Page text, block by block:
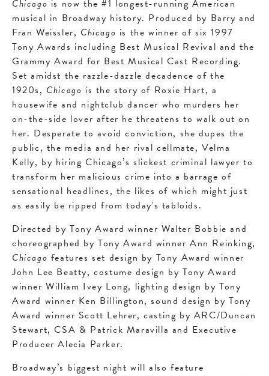
Chicago is now the #1 longest-running American
musical in Broadway history. Produced by Barry and
Fran Weissler, Chicago is the winner of six 1997
Tony Awards including Best Musical Revival and the
Grammy Award for Best Musical Cast Recording.
Set amidst the razzle-dazzle decadence of the
1920s, Chicago is the story of Roxie Hart, a
housewife and nightclub dancer who murders her
on-the-side lover after he threatens to walk out on
her. Desperate to avoid conviction, she dupes the
public, the media and her rival cellmate, Velma
Kelly, by hiring Chicago’s slickest criminal lawyer to
transform her malicious crime into a barrage of
sensational headlines, the likes of which might just
as easily be ripped from today's tabloids.
Directed by Tony Award winner Walter Bobbie and
choreographed by Tony Award winner Ann Reinking,
Chicago features set design by Tony Award winner
John Lee Beatty, costume design by Tony Award
winner William Ivey Long, lighting design by Tony
Award winner Ken Billington, sound design by Tony
Award winner Scott Lehrer, casting by ARC/Duncan
Stewart, CSA & Patrick Maravilla and Executive
Producer Alecia Parker.
Broadway’s biggest night will also feature